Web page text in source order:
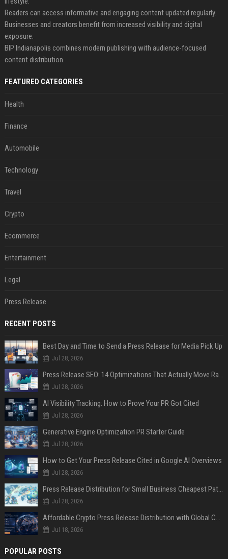
Readers can access informative and engaging content updated regularly.
Businesses and creators benefit from increased visibility and digital
exposure.
BIP Indianapolis combines modern publishing with audience-focused
content distribution.
FEATURED CATEGORIES
Health
Finance
Automobile
Technology
Travel
Crypto
Ecommerce
Entertainment
Legal
Press Release
RECENT POSTS
Best Day and Time to Send a Press Release for Media Pick Up
Jul 28, 2026
Press Release SEO: 14 Optimizations That Actually Move Rankings
Jul 28, 2026
AI Visibility Tracking: How to Prove Your PR Got Cited
Jul 28, 2026
Generative Engine Optimization PR Starter Guide
Jul 28, 2026
How to Get Your Press Release Cited in Google AI Overviews
Jul 28, 2026
Press Release Distribution for Small Business Cheapest Path to Real Coverage
Jul 28, 2026
Affordable Crypto Press Release Distribution with Global Coverage
Jul 18, 2026
POPULAR POSTS